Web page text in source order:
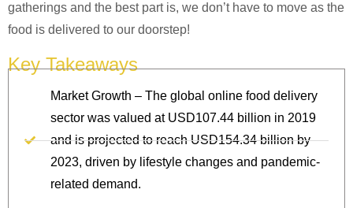
gatherings and the best part is, we don’t have to move as the
food is delivered to our doorstep!
Key Takeaways
Market Growth – The global online food delivery
sector was valued at USD107.44 billion in 2019
and is projected to reach USD154.34 billion by
2023, driven by lifestyle changes and pandemic-
related demand.